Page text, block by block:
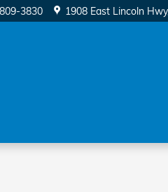
3830 1908 East Lincoln Hwy